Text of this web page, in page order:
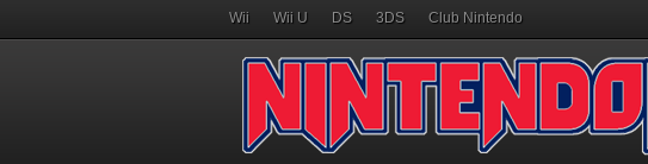
Wii Wii U DS 3DS Club Nintendo